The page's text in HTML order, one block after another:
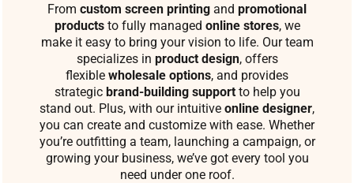
From custom screen printing and promotional
productsto fully managed online stores, we
make it easy to bring your vision to life. Our team
specializes in product design, offers
flexible wholesale options, and provides
strategic brand-building supportto help you
stand out. Plus, with our intuitive online designer,
you can create and customize with ease. Whether
you’re outfitting a team, launching a campaign, or
growing your business, we’ve got every tool you
need under one roof.